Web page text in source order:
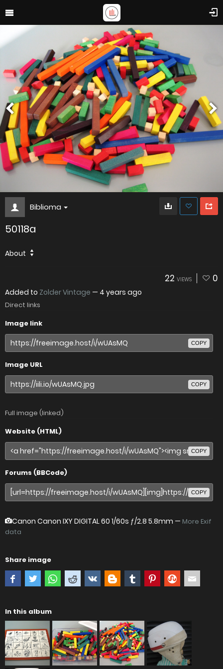
Biblioma
50118a
About
22 VIEWS 0
Added to Zolder Vintage — 4 years ago
Direct links
Image link
COPY
Image URL
COPY
Full image (linked)
Website (HTML)
COPY
Forums (BBCode)
COPY
Canon Canon IXY DIGITAL 60 1/60s ƒ/2.8 5.8mm — More Exif
data
Share image
In this album